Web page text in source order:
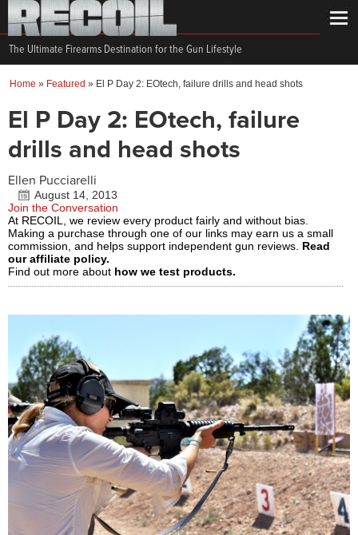
The Ultimate Firearms Destination for the Gun Lifestyle
Home » Featured » El P Day 2: EOtech, failure drills and head shots
El P Day 2: EOtech, failure
drills and head shots
Ellen Pucciarelli
August 14, 2013
Join the Conversation
At RECOIL, we review every product fairly and without bias.
Making a purchase through one of our links may earn us a small
commission, and helps support independent gun reviews. Read
our affiliate policy.
Find out more about how we test products.